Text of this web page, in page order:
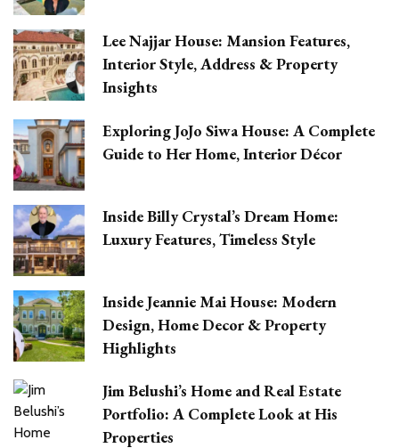
Lee Najjar House: Mansion Features,
Interior Style, Address & Property
Insights
Exploring JoJo Siwa House: A Complete
Guide to Her Home, Interior Décor
Inside Billy Crystal’s Dream Home:
Luxury Features, Timeless Style
Inside Jeannie Mai House: Modern
Design, Home Decor & Property
Highlights
Jim Belushi’s Home and Real Estate
Portfolio: A Complete Look at His
Properties